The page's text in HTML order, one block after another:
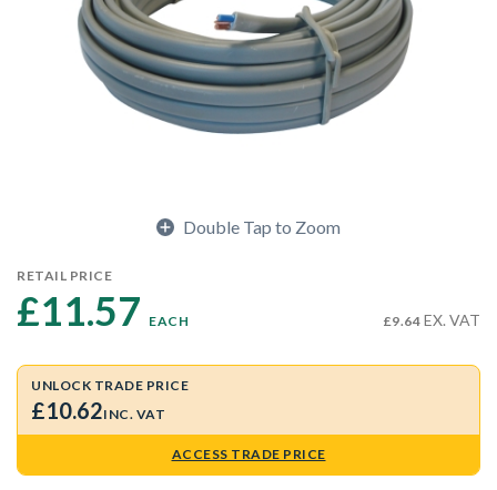
Double Tap to Zoom
RETAIL PRICE
£11.57 EACH £9.64 EX. VAT
UNLOCK TRADE PRICE
£10.62INC. VAT
ACCESS TRADE PRICE